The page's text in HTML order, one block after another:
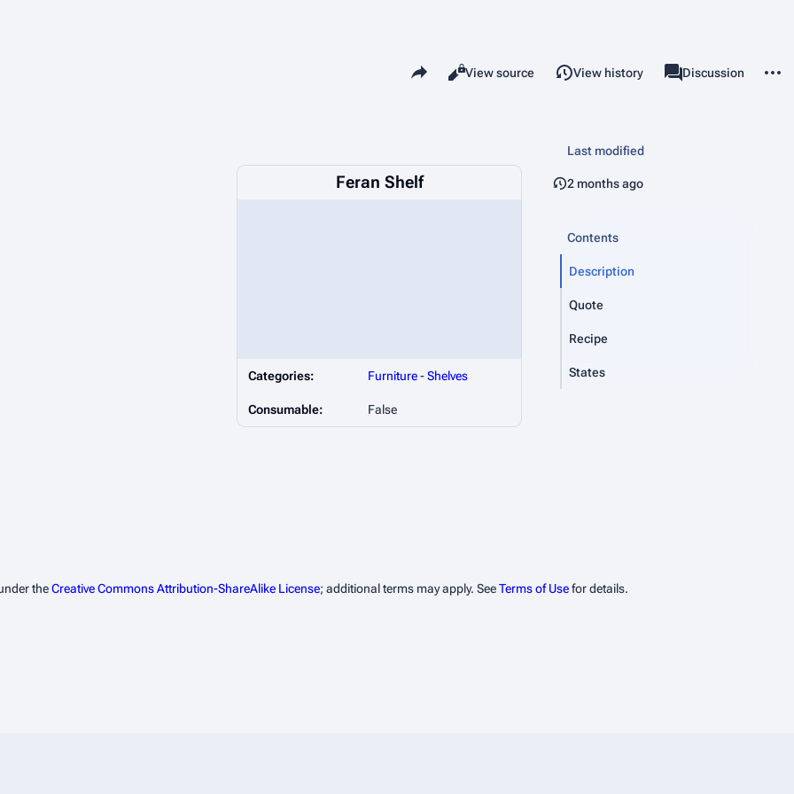
Share this page
Views
Read
View source View history associated-pages
Page
Discussion
Feran Shelf
Categories: Furniture-Shelves
Consumable: False
Last modified
2 months ago
Contents
Description
Quote
Recipe
States
theCreative Commons Attribution-ShareAlike License; additional terms may apply. SeeTerms of Usefor details.